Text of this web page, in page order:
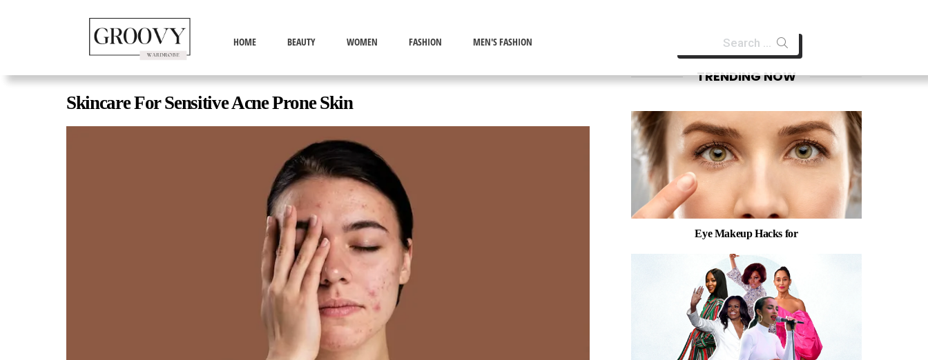
HOME BEAUTY WOMEN FASHION MEN'S FASHION
Skincare For Sensitive Acne Prone Skin
TRENDING NOW
Eye Makeup Hacks for